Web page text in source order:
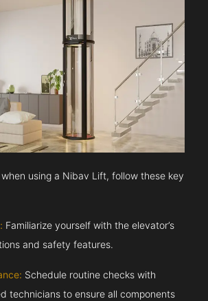
using a Nibav Lift, follow these key
Familiarize yourself with the elevator’s
and safety features.
Schedule routine checks with
technicians to ensure all components